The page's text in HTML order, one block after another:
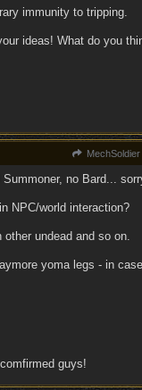
immunity to tripping.
ideas! What do you
MechSoldier
no Bard...
NPC/world interaction?
undead and so on.
yoma legs - in
guys!